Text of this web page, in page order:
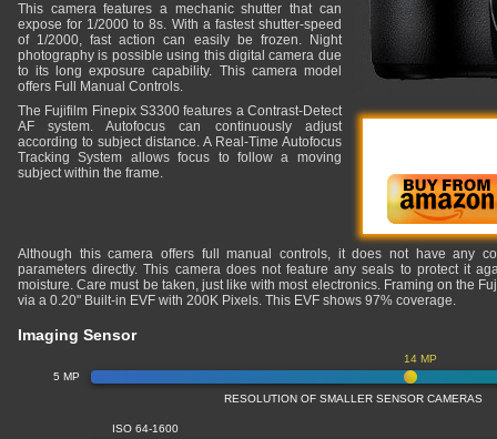
This camera features a mechanic shutter that can
expose for 1/2000 to 8s. With a fastest shutter-speed
of 1/2000, fast action can easily be frozen. Night
photography is possible using this digital camera due
to its long exposure capability. This camera model
offers Full Manual Controls.
The Fujifilm Finepix S3300 features a Contrast-Detect
AF system. Autofocus can continuously adjust
according to subject distance. A Real-Time Autofocus
Tracking System allows focus to follow a moving
subject within the frame.
Although this camera offers full manual controls, it does not have any
parameters directly. This camera does not feature any seals to protect it
moisture. Care must be taken, just like with most electronics. Framing on the
via a 0.20" Built-in EVF with 200K Pixels. This EVF shows 97% coverage.
Imaging Sensor
5 MP
14 MP
RESOLUTION OF SMALLER SENSOR CAMERAS
ISO 64-1600